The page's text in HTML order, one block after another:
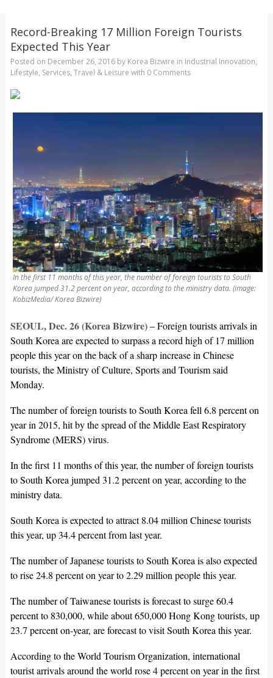
Record-Breaking 17 Million Foreign Tourists
Expected This Year
Posted on December 26, 2016by Korea Bizwire in Industrial Innovation,
Lifestyle, Services, Travel & Leisure with 0 Comments
In the first 11 months of this year, the number of foreign tourists to South
Korea jumped 31.2 percent on year, according to the ministry data. (image:
KobizMedia/ Korea Bizwire)
SEOUL, Dec. 26 (Korea Bizwire) –Foreign tourists arrivals in
South Korea are expected to surpass a record high of 17 million
people this year on the back of a sharp increase in Chinese
tourists, the Ministry of Culture, Sports and Tourism said
Monday.
The number of foreign tourists to South Korea fell 6.8 percent on
year in 2015, hit by the spread of the Middle East Respiratory
Syndrome (MERS) virus.
In the first 11 months of this year, the number of foreign tourists
to South Korea jumped 31.2 percent on year, according to the
ministry data.
South Korea is expected to attract 8.04 million Chinese tourists
this year, up 34.4 percent from last year.
The number of Japanese tourists to South Korea is also expected
to rise 24.8 percent on year to 2.29 million people this year.
The number of Taiwanese tourists is forecast to surge 60.4
percent to 830,000, while about 650,000 Hong Kong tourists, up
23.7 percent on-year, are forecast to visit South Korea this year.
According to the World Tourism Organization, international
tourist arrivals around the world rose 4 percent on year in the first